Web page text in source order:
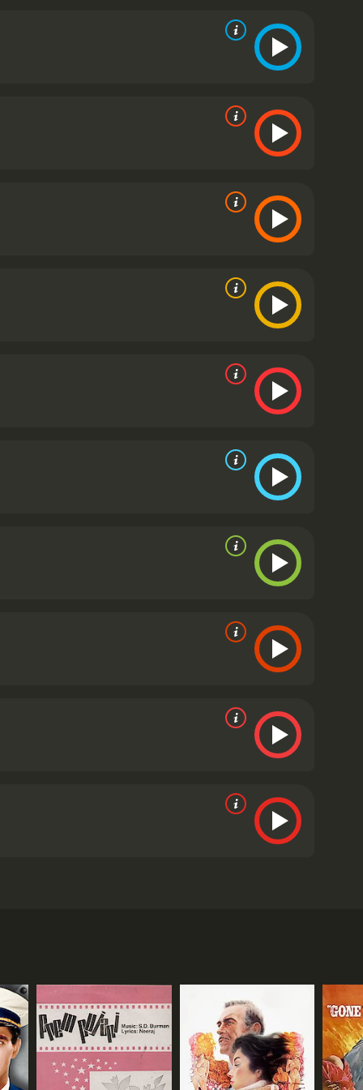
discover her association with Fitzroy. The
of the rest of the movie follows Madeleine's
and her own bitterness at losing Fitzroy who
actresses of the 1940s, portrays
makes a strong impression as Baron von
her small role, one that could almost be called a
drive the story, hitting all the right notes for
the WWI espionage that is the movie's
and geometric shapes that serve to magnify
locale serve to emphasize the dire stakes of
The cinematography, done by the Patrick
worked on the interiors to provide the details
blending an emotionally charged romantic
throughout, and the script is well-crafted and
who have given it an IMDb score of 6.2.
German intelligence service. As the conflict
that will bolster Germany's position in the war.
Spain on a mission to intercept and sabotage the
They are immediately drawn to each other, their
lover Baron von Marwitz, a senior